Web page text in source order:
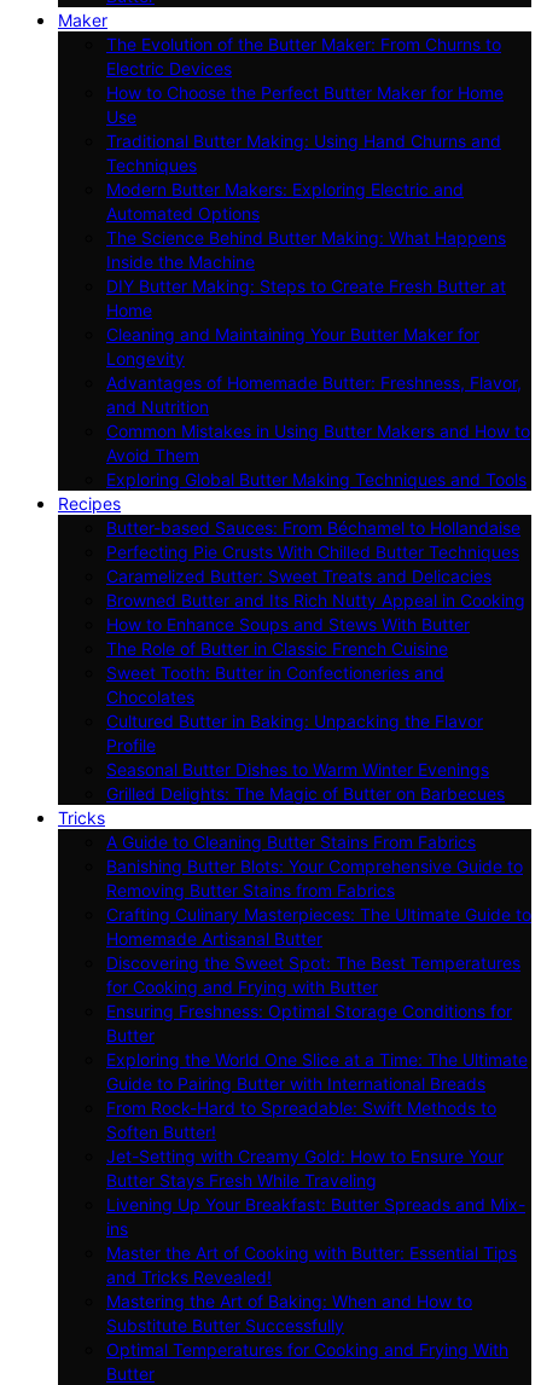
Maker
The Evolution of the Butter Maker: From Churns to
Electric Devices
How to Choose the Perfect Butter Maker for Home
Use
Traditional Butter Making: Using Hand Churns and
Techniques
Modern Butter Makers: Exploring Electric and
Automated Options
The Science Behind Butter Making: What Happens
Inside the Machine
DIY Butter Making: Steps to Create Fresh Butter at
Home
Cleaning and Maintaining Your Butter Maker for
Longevity
Advantages of Homemade Butter: Freshness, Flavor,
and Nutrition
Common Mistakes in Using Butter Makers and How to
Avoid Them
Exploring Global Butter Making Techniques and Tools
Recipes
Butter-based Sauces: From Béchamel to Hollandaise
Perfecting Pie Crusts With Chilled Butter Techniques
Caramelized Butter: Sweet Treats and Delicacies
Browned Butter and Its Rich Nutty Appeal in Cooking
How to Enhance Soups and Stews With Butter
The Role of Butter in Classic French Cuisine
Sweet Tooth: Butter in Confectioneries and
Chocolates
Cultured Butter in Baking: Unpacking the Flavor
Profile
Seasonal Butter Dishes to Warm Winter Evenings
Grilled Delights: The Magic of Butter on Barbecues
Tricks
A Guide to Cleaning Butter Stains From Fabrics
Banishing Butter Blots: Your Comprehensive Guide to
Removing Butter Stains from Fabrics
Crafting Culinary Masterpieces: The Ultimate Guide to
Homemade Artisanal Butter
Discovering the Sweet Spot: The Best Temperatures
for Cooking and Frying with Butter
Ensuring Freshness: Optimal Storage Conditions for
Butter
Exploring the World One Slice at a Time: The Ultimate
Guide to Pairing Butter with International Breads
From Rock-Hard to Spreadable: Swift Methods to
Soften Butter!
Jet-Setting with Creamy Gold: How to Ensure Your
Butter Stays Fresh While Traveling
Livening Up Your Breakfast: Butter Spreads and Mix-
ins
Master the Art of Cooking with Butter: Essential Tips
and Tricks Revealed!
Mastering the Art of Baking: When and How to
Substitute Butter Successfully
Optimal Temperatures for Cooking and Frying With
Butter